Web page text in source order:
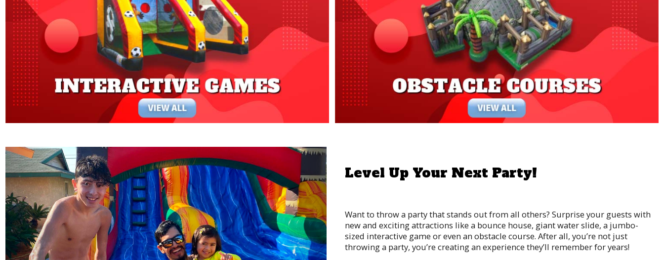
Previous Next
Level Up Your Next Party!
Want to throw a party that stands out from all others? Surprise your guests with
new and exciting attractions like a bounce house, giant water slide, a jumbo-
sized interactive game or even an obstacle course. After all, you’re not just
throwing a party, you’re creating an experience they’ll remember for years!